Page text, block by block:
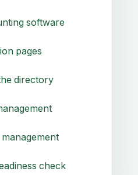
software
pages
directory
check